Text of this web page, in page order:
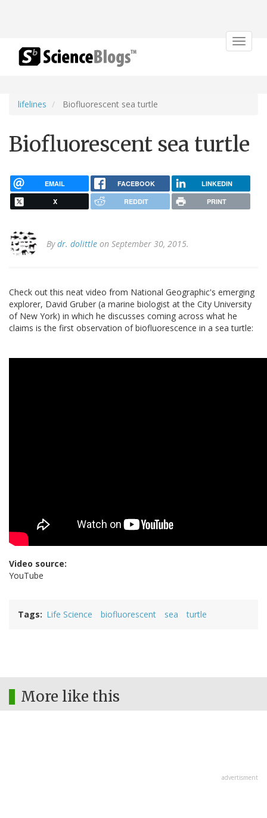
Toggle
lifelines Biofluorescent sea turtle
Biofluorescent sea turtle
EMAIL FACEBOOK LINKEDIN
X REDDIT PRINT
Bydr. dolittle on September 30, 2015.
Check out this neat video from National Geographic's emerging
explorer, David Gruber (a marine biologist at the City University
of New York) in which he discusses coming across what he
claims is the first observation of biofluorescence in a sea turtle:
Video source:
YouTube
Tags Life Science biofluorescent sea turtle
More like this
advertisment